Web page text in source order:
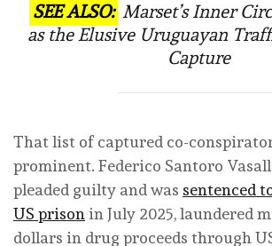
SEE ALSO: Marset’s Inner
as the Elusive Uruguayan
Capture
That list of captured co-
prominent. Federico Santoro
pleaded guilty and was sentenced
US prison in July 2025, laundered
dollars in drug proceeds through